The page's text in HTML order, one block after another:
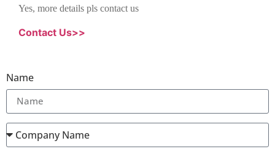
Yes, more details pls contact us
Contact Us>>
Name